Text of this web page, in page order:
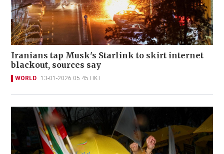
Iranians tap Musk's Starlink to skirt internet
blackout, sources say
WORLD 13-01-2026 05:45 HKT